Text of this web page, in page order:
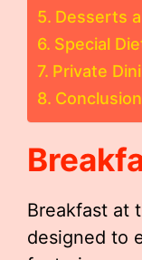
Desserts
Special
Private
Conclusion
Breakfast at
designed to